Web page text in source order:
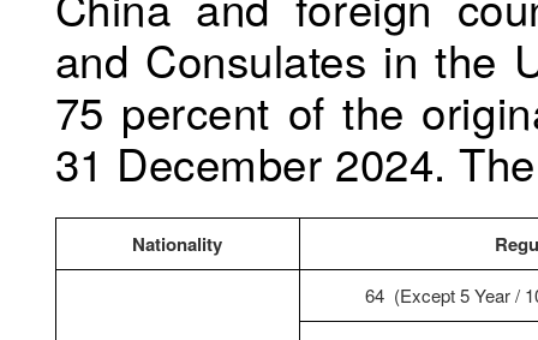
and Consulates in the
75 percent of the
31 December 2024.
Nationality
64 (Except 5 Year /